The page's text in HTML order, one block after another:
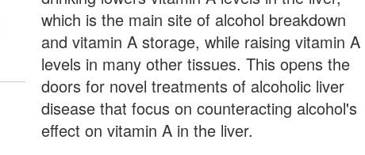
which is the main site of alcohol breakdown
and vitamin A storage, while raising vitamin A
levels in many other tissues. This opens the
doors for novel treatments of alcoholic liver
disease that focus on counteracting alcohol's
effect on vitamin A in the liver.